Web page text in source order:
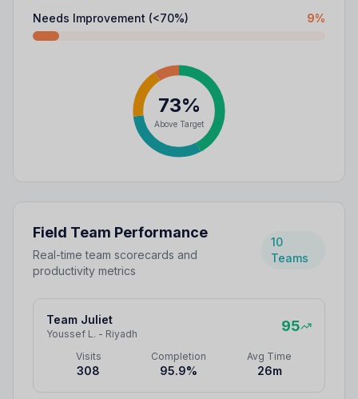
Needs Improvement (<70%) 9%
73%
Above Target
Field Team Performance
Real-time team scorecards and
productivity metrics
10
Teams
Team Juliet
Youssef L. - Riyadh 95
Visits
308
Completion
95.9%
Avg Time
26m